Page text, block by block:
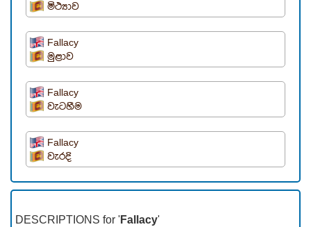
මිථ්‍යාව
Fallacy
මුළාව
Fallacy
වැටහීම
Fallacy
වැරදි
DESCRIPTIONS for 'Fallacy'